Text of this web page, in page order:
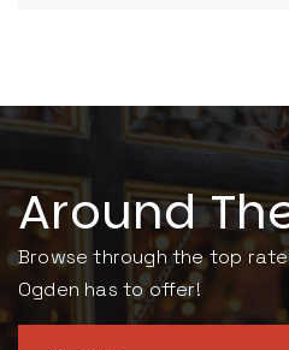
Around
Browse through the top
Ogden has to offer!